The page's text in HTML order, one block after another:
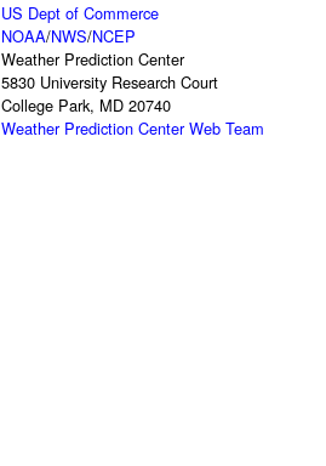
US Dept of Commerce
NOAA/NWS/NCEP
Weather Prediction Center
5830 University Research Court
College Park, MD 20740
Weather Prediction Center Web Team